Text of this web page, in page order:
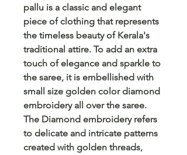
pallu is a classic and elegant
piece of clothing that represents
the timeless beauty of Kerala's
traditional attire. To add an extra
touch of elegance and sparkle to
the saree, it is embellished with
small size golden color diamond
embroidery all over the saree.
The Diamond embroidery refers
to delicate and intricate patterns
created with golden threads,